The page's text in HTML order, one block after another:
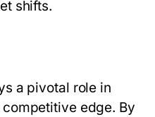
shifts.
a pivotal role in
competitive edge. By